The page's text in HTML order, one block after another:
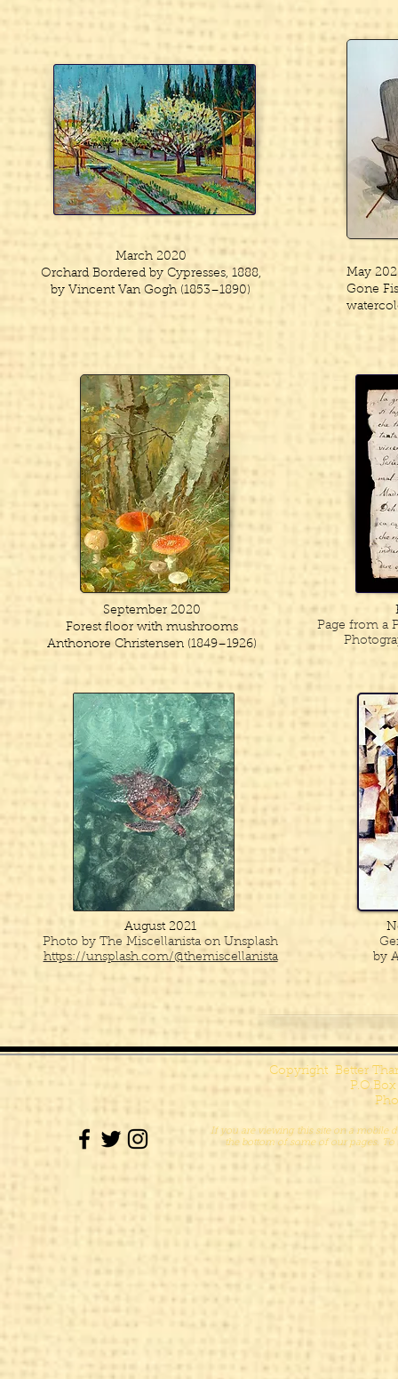
March 2020
Orchard Bordered by Cypresses, 1888,
by Vincent Van Gogh (1853–1890)
September 2020
Forest floor with mushrooms
Anthonore Christensen (1849–1926)
August 2021
Photo by The Miscellanista on Unsplash
https://unsplash.com/@themiscellanista
May
Gone
Page from a
by
Copyright Better
If you are viewing this site on a mobile
the bottom of some of our pages. To